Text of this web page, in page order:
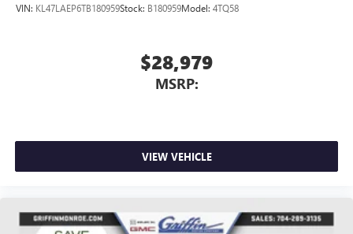
VIN: KL47LAEP6TB180959Stock: B180959Model: 4TQ58
$28,979
MSRP:
VIEW VEHICLE